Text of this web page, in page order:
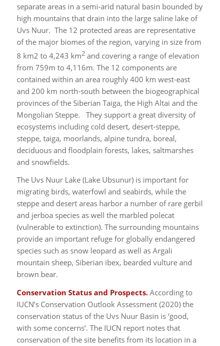
separate areas in a semi-arid natural basin bounded by
high mountains that drain into the large saline lake of
Uvs Nuur. The 12 protected areas are representative
of the major biomes of the region, varying in size from
8 km2 to 4,243 km2and covering a range of elevation
from 759m to 4,116m. The 12 components are
contained within an area roughly 400 km west-east
and 200 km north-south between the biogeographical
provinces of the Siberian Taiga, the High Altai and the
Mongolian Steppe. They support a great diversity of
ecosystems including cold desert, desert-steppe,
steppe, taiga, moorlands, alpine tundra, boreal,
deciduous and floodplain forests, lakes, saltmarshes
and snowfields.
The Uvs Nuur Lake (Lake Ubsunur) is important for
migrating birds, waterfowl and seabirds, while the
steppe and desert areas harbor a number of rare gerbil
and jerboa species as well the marbled polecat
(vulnerable to extinction). The surrounding mountains
provide an important refuge for globally endangered
species such as snow leopard as well as Argali
mountain sheep, Siberian ibex, bearded vulture and
brown bear.
Conservation Status and Prospects. According to
IUCN’s Conservation Outlook Assessment (2020) the
conservation status of the Uvs Nuur Basin is ‘good,
with some concerns’. The IUCN report notes that
conservation of the site benefits from its location in a